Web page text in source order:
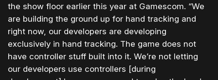
the show floor earlier this year at Gamescom. “We
are building the ground up for hand tracking and
right now, our developers are developing
exclusively in hand tracking. The game does not
have controller stuff built into it. We’re not letting
our developers use controllers [during